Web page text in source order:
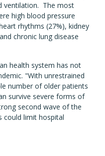
ventilation. The most
high blood pressure
rhythms (27%), kidney
chronic lung disease
health system has not
"With unrestrained
number of older patients
survive severe forms of
second wave of the
could limit hospital